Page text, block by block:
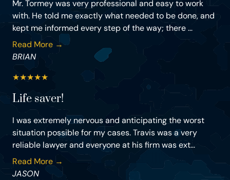
Mr. Tormey was very professional and easy to work
with. He told me exactly what needed to be done, and
kept me informed every step of the way; there ...
Read More →
BRIAN
★★★★★
Life saver!
I was extremely nervous and anticipating the worst
situation possible for my cases. Travis was a very
reliable lawyer and everyone at his firm was ext...
Read More →
JASON